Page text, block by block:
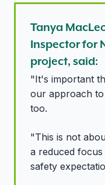
Tanya
Inspector for
project, said:
"It's important
our approach
too.
"This is not
a reduced
safety